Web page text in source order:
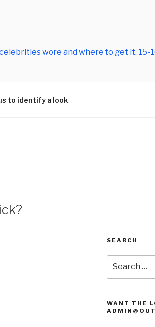
wore and where to get it. 15-
to identify a look
SEARCH
for:
WANT THE